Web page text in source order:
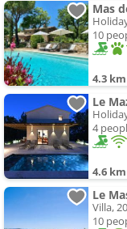
Mas
10
4.3 km
Le
4
4.6 km
Le
Villa,
10